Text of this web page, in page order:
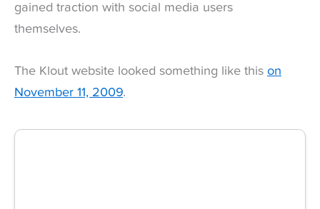
gained traction with social media users
themselves.
The Klout website looked something like this on
November 11, 2009.